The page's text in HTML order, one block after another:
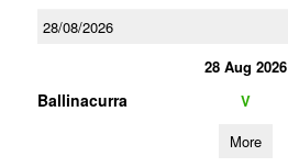
28/08/2026
28 Aug 2026
Ballinacurra V
More